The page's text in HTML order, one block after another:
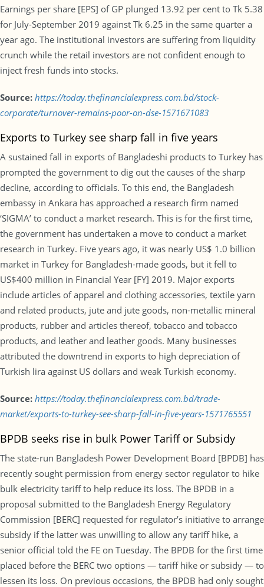
Earnings per share [EPS] of GP plunged 13.92 per cent to Tk 5.38
for July-September 2019 against Tk 6.25 in the same quarter a
year ago. The institutional investors are suffering from liquidity
crunch while the retail investors are not confident enough to
inject fresh funds into stocks.
Source: https://today.thefinancialexpress.com.bd/stock-
corporate/turnover-remains-poor-on-dse-1571671083
Exports to Turkey see sharp fall in five years
A sustained fall in exports of Bangladeshi products to Turkey has
prompted the government to dig out the causes of the sharp
decline, according to officials. To this end, the Bangladesh
embassy in Ankara has approached a research firm named
‘SIGMA’ to conduct a market research. This is for the first time,
the government has undertaken a move to conduct a market
research in Turkey. Five years ago, it was nearly US$ 1.0 billion
market in Turkey for Bangladesh-made goods, but it fell to
US$400 million in Financial Year [FY] 2019. Major exports
include articles of apparel and clothing accessories, textile yarn
and related products, jute and jute goods, non-metallic mineral
products, rubber and articles thereof, tobacco and tobacco
products, and leather and leather goods. Many businesses
attributed the downtrend in exports to high depreciation of
Turkish lira against US dollars and weak Turkish economy.
Source: https://today.thefinancialexpress.com.bd/trade-
market/exports-to-turkey-see-sharp-fall-in-five-years-1571765551
BPDB seeks rise in bulk Power Tariff or Subsidy
The state-run Bangladesh Power Development Board [BPDB] has
recently sought permission from energy sector regulator to hike
bulk electricity tariff to help reduce its loss. The BPDB in a
proposal submitted to the Bangladesh Energy Regulatory
Commission [BERC] requested for regulator’s initiative to arrange
subsidy if the latter was unwilling to allow any tariff hike, a
senior official told the FE on Tuesday. The BPDB for the first time
placed before the BERC two options — tariff hike or subsidy — to
lessen its loss. On previous occasions, the BPDB had only sought